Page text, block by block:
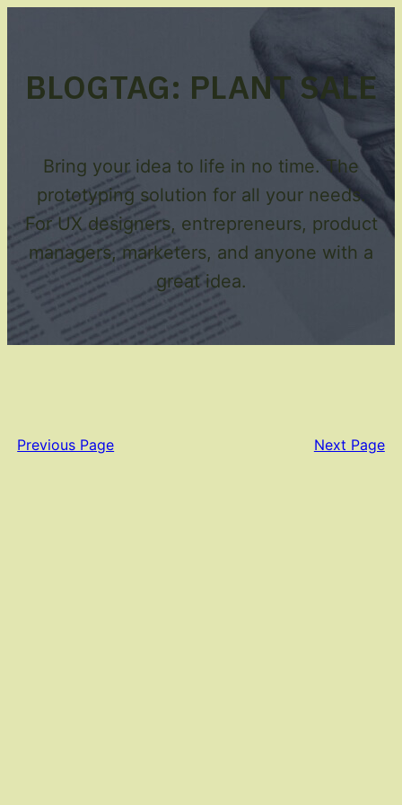
BLOGTAG: PLANT SALE
Bring your idea to life in no time. The
prototyping solution for all your needs.
For UX designers, entrepreneurs, product
managers, marketers, and anyone with a
great idea.
Previous Page Next Page